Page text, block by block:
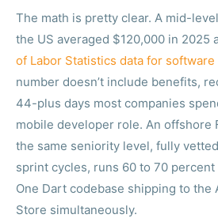
The math is pretty clear. A mid-
the US averaged $120,000 in 2025
of Labor Statistics data for
number doesn’t include benefits,
44-plus days most companies
mobile developer role. An offshore
the same seniority level, fully
sprint cycles, runs 60 to 70 percent
One Dart codebase shipping to the
Store simultaneously.